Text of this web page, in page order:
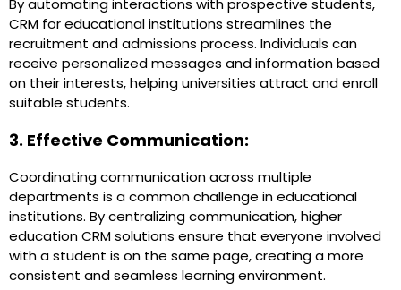
By automating interactions with prospective students,
CRM for educational institutions streamlines the
recruitment and admissions process. Individuals can
receive personalized messages and information based
on their interests, helping universities attract and enroll
suitable students.
3. Effective Communication:
Coordinating communication across multiple
departments is a common challenge in educational
institutions. By centralizing communication, higher
education CRM solutions ensure that everyone involved
with a student is on the same page, creating a more
consistent and seamless learning environment.